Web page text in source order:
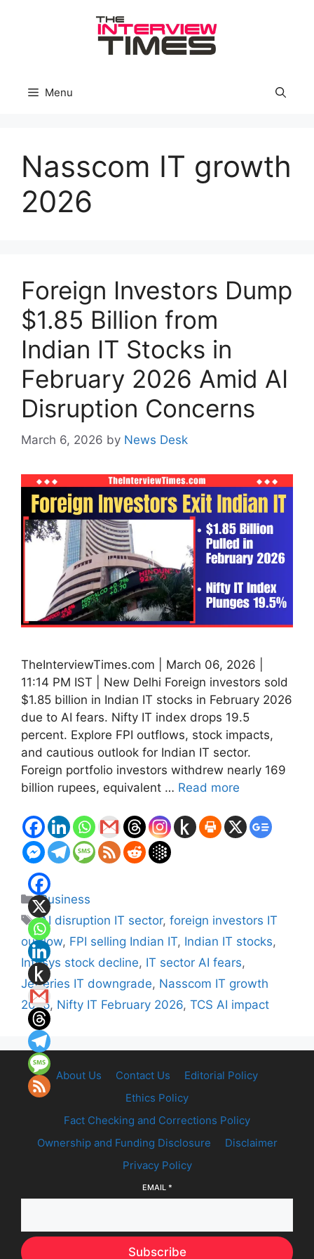
Menu
Nasscom IT growth
2026
Foreign Investors Dump
$1.85 Billion from
Indian IT Stocks in
February 2026 Amid AI
Disruption Concerns
March 6, 2026 by News Desk
TheInterviewTimes.com | March 06, 2026 |
11:14 PM IST | New Delhi Foreign investors sold
$1.85 billion in Indian IT stocks in February 2026
due to AI fears. Nifty IT index drops 19.5
percent. Explore FPI outflows, stock impacts,
and cautious outlook for Indian IT sector.
Foreign portfolio investors withdrew nearly 169
billion rupees, equivalent … Read more
Categories
Business
Tags
AI disruption IT sector,foreign investors IT
outflow, FPI selling Indian IT, Indian IT stocks,
Infosys stock decline, IT sector AI fears,
Jefferies IT downgrade, Nasscom IT growth
2026, Nifty IT February 2026, TCS AI impact
About Us Contact Us
Editorial Policy
Ethics Policy
Fact Checking and Corrections Policy
Ownership and Funding Disclosure
Disclaimer
Privacy Policy
EMAIL *
Subscribe